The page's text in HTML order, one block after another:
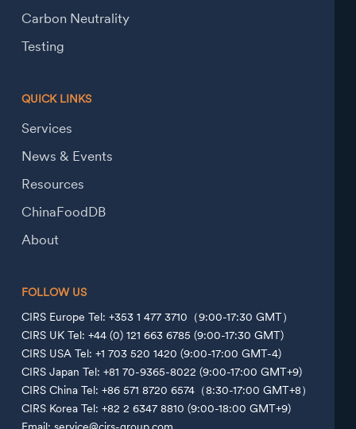
Carbon Neutrality
Testing
QUICK LINKS
Services
News & Events
Resources
ChinaFoodDB
About
FOLLOW US
CIRS Europe Tel: +353 1 477 3710（9:00-17:30 GMT）
CIRS UK Tel: +44 (0) 121 663 6785 (9:00-17:30 GMT)
CIRS USA Tel: +1 703 520 1420 (9:00-17:00 GMT-4)
CIRS Japan Tel: +81 70-9365-8022 (9:00-17:00 GMT+9)
CIRS China Tel: +86 571 8720 6574（8:30-17:00 GMT+8）
CIRS Korea Tel: +82 2 6347 8810 (9:00-18:00 GMT+9)